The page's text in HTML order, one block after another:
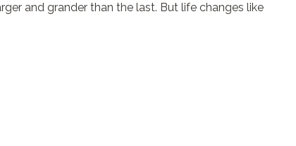
and grander than the last. But life changes like